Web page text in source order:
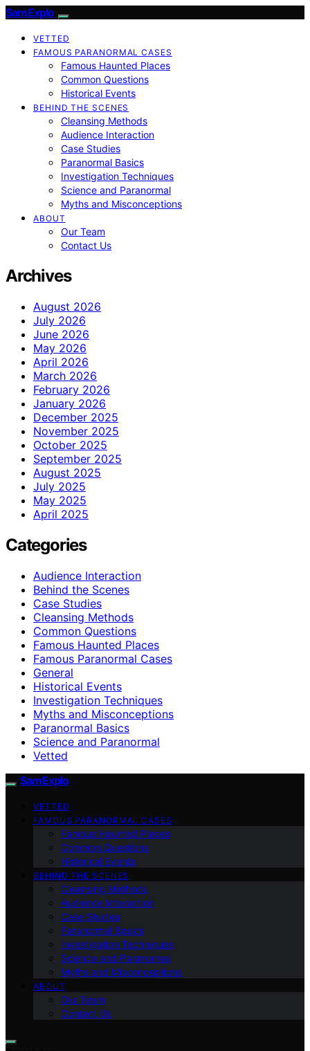
SamExplo
VETTED
FAMOUS PARANORMAL CASES
Famous Haunted Places
Common Questions
Historical Events
BEHIND THE SCENES
Cleansing Methods
Audience Interaction
Case Studies
Paranormal Basics
Investigation Techniques
Science and Paranormal
Myths and Misconceptions
ABOUT
Our Team
Contact Us
Archives
August 2026
July 2026
June 2026
May 2026
April 2026
March 2026
February 2026
January 2026
December 2025
November 2025
October 2025
September 2025
August 2025
July 2025
May 2025
April 2025
Categories
Audience Interaction
Behind the Scenes
Case Studies
Cleansing Methods
Common Questions
Famous Haunted Places
Famous Paranormal Cases
General
Historical Events
Investigation Techniques
Myths and Misconceptions
Paranormal Basics
Science and Paranormal
Vetted
SamExplo
VETTED
FAMOUS PARANORMAL CASES
Famous Haunted Places
Common Questions
Historical Events
BEHIND THE SCENES
Cleansing Methods
Audience Interaction
Case Studies
Paranormal Basics
Investigation Techniques
Science and Paranormal
Myths and Misconceptions
ABOUT
Our Team
Contact Us